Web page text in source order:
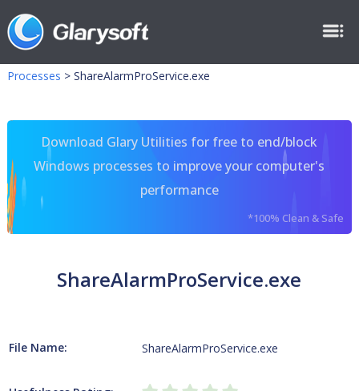
Processes > ShareAlarmProService.exe
Download Glary Utilities for free to end/block
Windows processes to improve your computer's
performance
*100% Clean & Safe
ShareAlarmProService.exe
File Name: ShareAlarmProService.exe